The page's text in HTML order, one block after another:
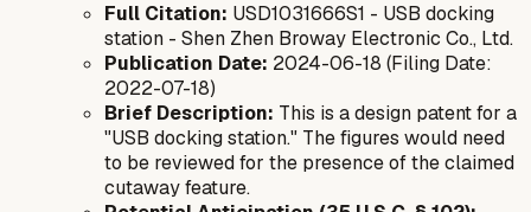
Full Citation: USD1031666S1 - USB docking
station - Shen Zhen Broway Electronic Co., Ltd.
Publication Date: 2024-06-18 (Filing Date:
2022-07-18)
Brief Description: This is a design patent for a
"USB docking station." The figures would need
to be reviewed for the presence of the claimed
cutaway feature.